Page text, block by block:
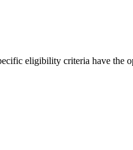
eligibility criteria have the